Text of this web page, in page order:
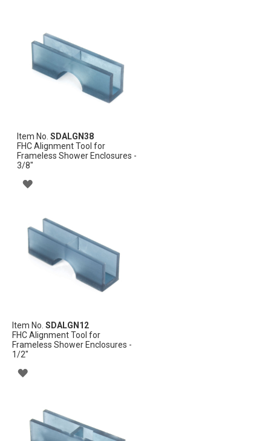
WISH
LIST
Item No.SDALGN38
FHC Alignment Tool for
Frameless Shower Enclosures -
3/8"
ADD
WISH
LIST
Item No. SDALGN12
FHC Alignment Tool for
Frameless Shower Enclosures -
1/2"
ADD
WISH
LIST